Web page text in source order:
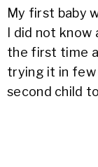
My first baby
I did not
the first time
trying it in few
second child